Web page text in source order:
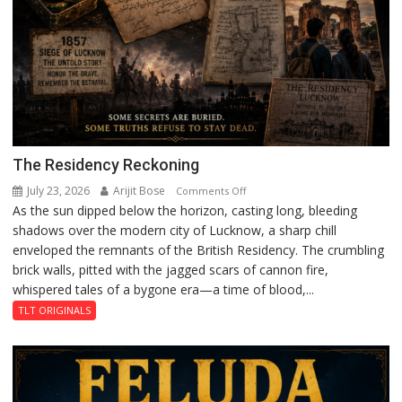
The Residency Reckoning
July 23, 2026 Arijit Bose Comments Offon
The
Residency
Reckoning
As the sun dipped below the horizon, casting long, bleeding
shadows over the modern city of Lucknow, a sharp chill
enveloped the remnants of the British Residency. The crumbling
brick walls, pitted with the jagged scars of cannon fire,
whispered tales of a bygone era—a time of blood,...
TLT ORIGINALS